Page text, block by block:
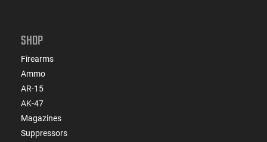
SHOP
Firearms
Ammo
AR-15
AK-47
Magazines
Suppressors